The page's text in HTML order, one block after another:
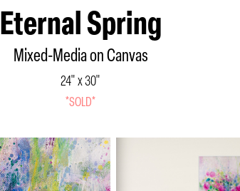
Eternal Spring
Mixed-Media on Canvas
24" x 30"
*SOLD*